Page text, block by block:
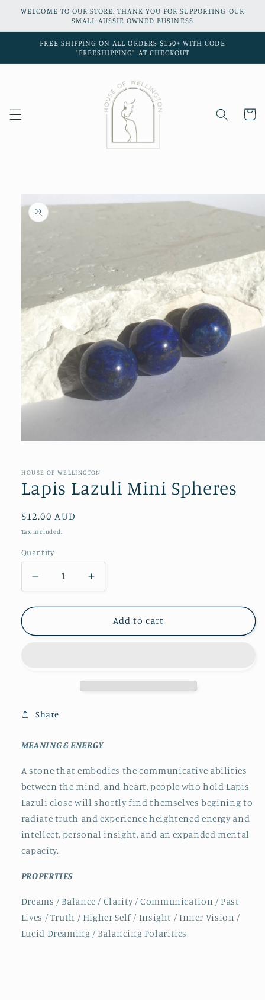
Skip to
WELCOME TO OUR STORE. THANK YOU FOR SUPPORTING OUR
SMALL AUSSIE OWNED BUSINESS
FREE SHIPPING ON ALL ORDERS $150+ WITH CODE
"FREESHIPPING" AT CHECKOUT
Cart
product
information
in
HOUSE OF WELLINGTON
Lapis Lazuli Mini Spheres
Regular
price
$12.00 AUD
Tax included.
Quantity
Decrease
quantity
for
Lazuli
Increase
quantity
for
Lapis
Lazuli
Add to cart
Share
MEANING & ENERGY
A stone that embodies the communicative abilities
between the mind, and heart, people who hold Lapis
Lazuli close will shortly find themselves begining to
radiate truth and experience heightened energy and
intellect, personal insight, and an expanded mental
capacity.
PROPERTIES
Dreams / Balance / Clarity / Communication / Past
Lives / Truth / Higher Self / Insight / Inner Vision /
Lucid Dreaming / Balancing Polarities